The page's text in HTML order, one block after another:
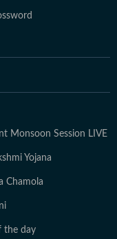
Monsoon Session LIVE
Yojana
Chamola
the day